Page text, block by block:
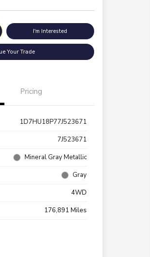
I'm Interested
Your Trade
Pricing
1D7HU18P77J523671
7J523671
Mineral Gray Metallic
Gray
4WD
176,891 Miles